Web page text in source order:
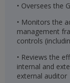
• Oversees the
• Monitors the
management
controls
• Reviews the
internal and
external auditor